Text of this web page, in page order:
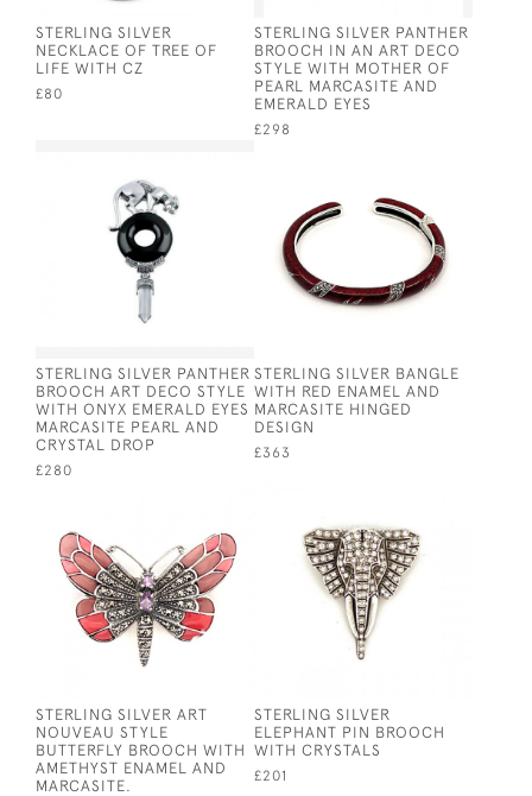
STERLING SILVER
NECKLACE OF TREE OF
LIFE WITH CZ
£80
STERLING SILVER PANTHER
BROOCH IN AN ART DECO
STYLE WITH MOTHER OF
PEARL MARCASITE AND
EMERALD EYES
£298
STERLING SILVER PANTHER
BROOCH ART DECO STYLE
WITH ONYX EMERALD EYES
MARCASITE PEARL AND
CRYSTAL DROP
£280
STERLING SILVER BANGLE
WITH RED ENAMEL AND
MARCASITE HINGED
DESIGN
£363
STERLING SILVER ART
NOUVEAU STYLE
BUTTERFLY BROOCH WITH
AMETHYST ENAMEL AND
MARCASITE.
STERLING SILVER
ELEPHANT PIN BROOCH
WITH CRYSTALS
£201